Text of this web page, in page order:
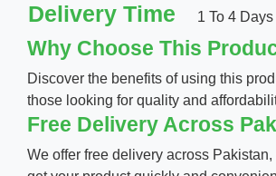
Delivery Time 1 To 4 Days
Why Choose This
Discover the benefits of using this
those looking for quality and
Free Delivery Across
We offer free delivery across